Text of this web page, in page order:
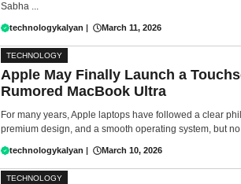
Sabha ...
technologykalyan March 11, 2026
TECHNOLOGY
Apple May Finally Launch a
Rumored MacBook Ultra
For many years, Apple laptops have followed a clear
premium design, and a smooth operating system, but
technologykalyan March 10, 2026
TECHNOLOGY